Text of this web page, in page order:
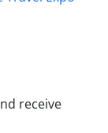
receive